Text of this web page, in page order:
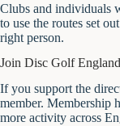
Clubs and individuals
to use the routes set
right person.
Join Disc Golf England
If you support the
member. Membership
more activity across